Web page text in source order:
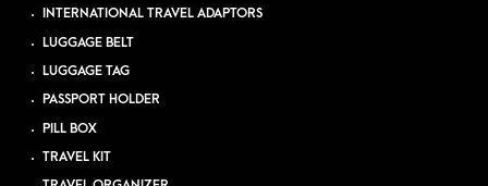
INTERNATIONAL TRAVEL ADAPTORS
LUGGAGE BELT
LUGGAGE TAG
PASSPORT HOLDER
PILL BOX
TRAVEL KIT